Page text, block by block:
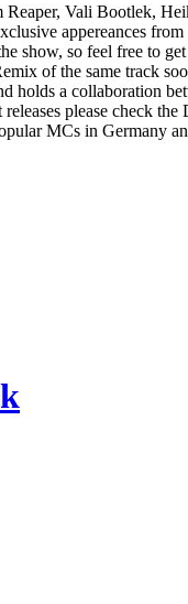
Vali Bootlek,
appereances
show, so feel free to
of the same track
holds a collaboration
please check
MCs in Germany